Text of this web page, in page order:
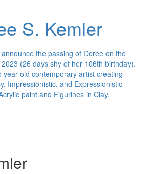
S. Kemler
the passing of Doree on the
(26 days shy of her 106th birthday).
year old contemporary artist creating
Impressionistic, and Expressionistic
paint and Figurines in Clay.